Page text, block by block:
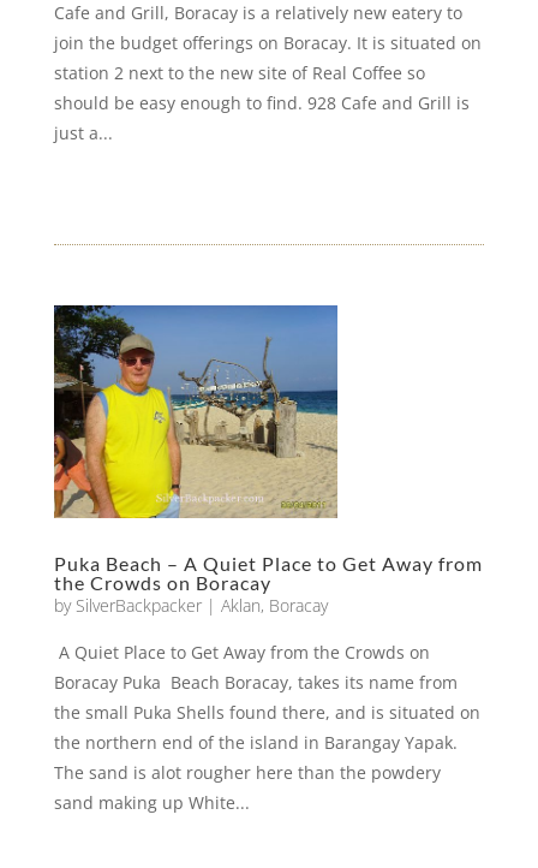
Cafe and Grill, Boracay is a relatively new eatery to
join the budget offerings on Boracay. It is situated on
station 2 next to the new site of Real Coffee so
should be easy enough to find. 928 Cafe and Grill is
just a...
Puka Beach – A Quiet Place to Get Away from
the Crowds on Boracay
by SilverBackpacker| Aklan, Boracay
A Quiet Place to Get Away from the Crowds on
Boracay Puka Beach Boracay, takes its name from
the small Puka Shells found there, and is situated on
the northern end of the island in Barangay Yapak.
The sand is alot rougher here than the powdery
sand making up White...